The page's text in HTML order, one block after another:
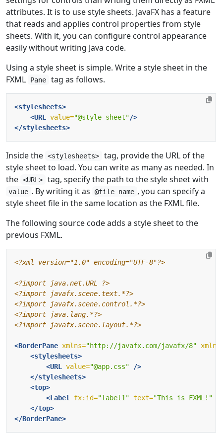
attributes. It is to use style sheets. JavaFX has a feature
that reads and applies control properties from style
sheets. With it, you can configure control appearance
easily without writing Java code.
Using a style sheet is simple. Write a style sheet in the
FXML
Pane tag as follows.
<stylesheets>
<URL
value="@style sheet"/>
</stylesheets>
Inside the <stylesheets>
tag, provide the URL of the
style sheet to load. You can write as many as needed. In
the <URL> tag, specify the path to the style sheet with
value . By writing it as @file name , you can specify a
style sheet file in the same location as the FXML file.
The following source code adds a style sheet to the
previous FXML.
<?xml version="1.0" encoding="UTF-8"?>
<?import java.net.URL ?>
<?import javafx.scene.text.*?>
<?import javafx.scene.control.*?>
<?import java.lang.*?>
<?import javafx.scene.layout.*?>
<BorderPane xmlns="http://javafx.com/javafx/8"
<stylesheets>
<URL
value="@app.css"
/>
</stylesheets>
<top>
<Label
fx:id="label1" text="This is FXML!"
</top>
</BorderPane>